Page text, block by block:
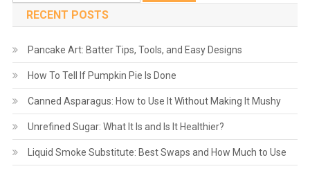
for:
RECENT POSTS
Pancake Art: Batter Tips, Tools, and Easy Designs
How To Tell If Pumpkin Pie Is Done
Canned Asparagus: How to Use It Without Making It Mushy
Unrefined Sugar: What It Is and Is It Healthier?
Liquid Smoke Substitute: Best Swaps and How Much to Use